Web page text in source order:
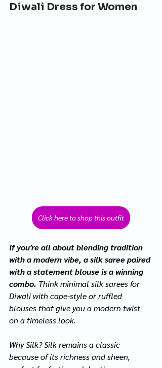
Diwali Dress for Women
Click here to shop this outfit
If you're all about blending tradition
with a modern vibe, a silk saree paired
with a statement blouse is a winning
combo. Think minimal silk sarees for
Diwali with cape-style or ruffled
blouses that give you a modern twist
on a timeless look.
Why Silk? Silk remains a classic
because of its richness and sheen,